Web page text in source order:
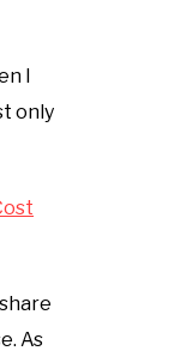
I
only
As